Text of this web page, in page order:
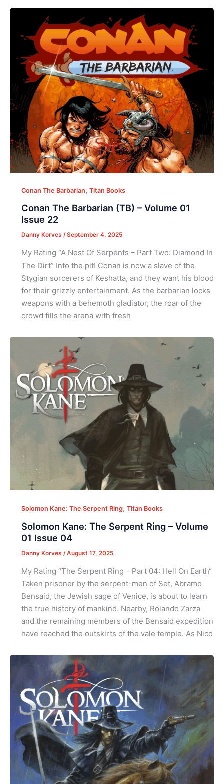
Conan The Barbarian, Titan Books
Conan The Barbarian (TB) – Volume 01
Issue 22
Danny Korves /September 4, 2025
My Rating “A Nest Of Serpents – Part Two: Diamond In
The Dirt” Into the pit! Conan is now a slave of the
Stygian sorcerers of Keshatta, and they want his blood
for their grizzly entertainment. As the barbarian locks
weapons with a behemoth gladiator, the roar of the
crowd fills the arena with fresh
Solomon Kane: The Serpent Ring, Titan Books
Solomon Kane: The Serpent Ring – Volume
01 Issue 04
Danny Korves /August 17, 2025
My Rating “The Serpent Ring – Part 04: Hell On Earth“
Taken prisoner by the serpent-men of Set, Abramo
Bensaid, the Jewish sage of Venice, is about to learn
the true history of mankind. Nearby, Rolando Zarza
and the remaining members of the Bensaid expedition
have reached the outskirts of the vale temple. As Nico